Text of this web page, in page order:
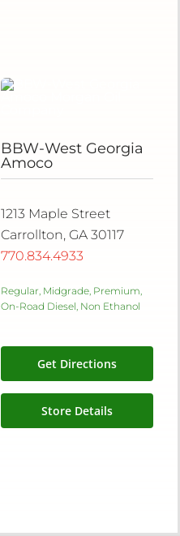
BBW-West Georgia
Amoco
1213 Maple Street
Carrollton, GA 30117
770.834.4933
Regular, Midgrade, Premium,
On-Road Diesel, Non Ethanol
Get Directions
Store Details